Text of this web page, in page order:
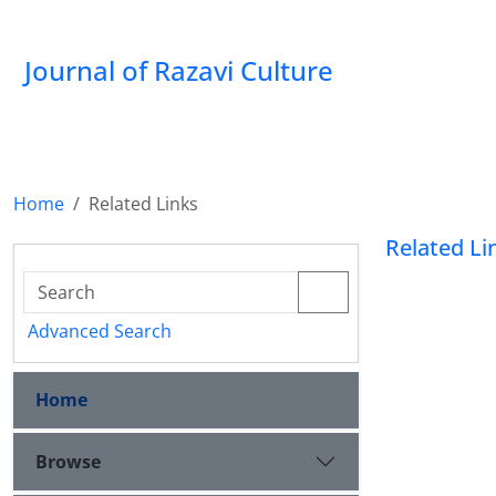
Journal of Razavi Culture
Home Related Links
Advanced Search
Home
Browse
Related